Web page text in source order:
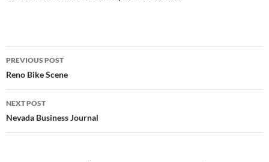
Post
navigation
PREVIOUS POST
Reno Bike Scene
NEXT POST
Nevada Business Journal